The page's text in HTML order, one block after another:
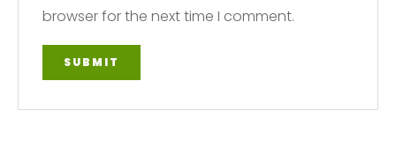
browser for the next time I comment.